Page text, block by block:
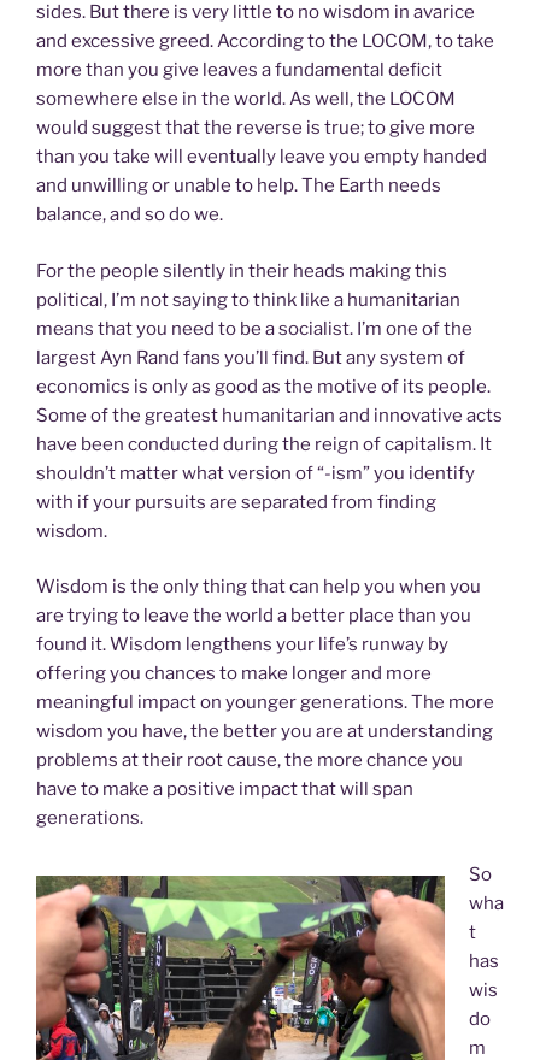
sides. But there is very little to no wisdom in avarice
and excessive greed. According to the LOCOM, to take
more than you give leaves a fundamental deficit
somewhere else in the world. As well, the LOCOM
would suggest that the reverse is true; to give more
than you take will eventually leave you empty handed
and unwilling or unable to help. The Earth needs
balance, and so do we.
For the people silently in their heads making this
political, I’m not saying to think like a humanitarian
means that you need to be a socialist. I’m one of the
largest Ayn Rand fans you’ll find. But any system of
economics is only as good as the motive of its people.
Some of the greatest humanitarian and innovative acts
have been conducted during the reign of capitalism. It
shouldn’t matter what version of “-ism” you identify
with if your pursuits are separated from finding
wisdom.
Wisdom is the only thing that can help you when you
are trying to leave the world a better place than you
found it. Wisdom lengthens your life’s runway by
offering you chances to make longer and more
meaningful impact on younger generations. The more
wisdom you have, the better you are at understanding
problems at their root cause, the more chance you
have to make a positive impact that will span
generations.
So
wha
t
has
wis
do
m